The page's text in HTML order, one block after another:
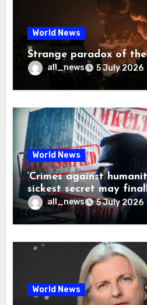
World News
Strange paradox of
all_news 5 July 2026
World News
‘Crimes against
sickest secret may
all_news 5 July 2026
World News